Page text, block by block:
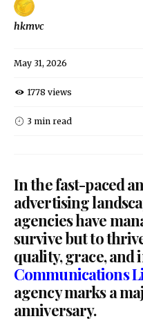
hkmvc
May 31, 2026
1778 views
3 min read
In the fast-paced
advertising
agencies have
survive but to
quality, grace,
Communications
agency marks a
anniversary.